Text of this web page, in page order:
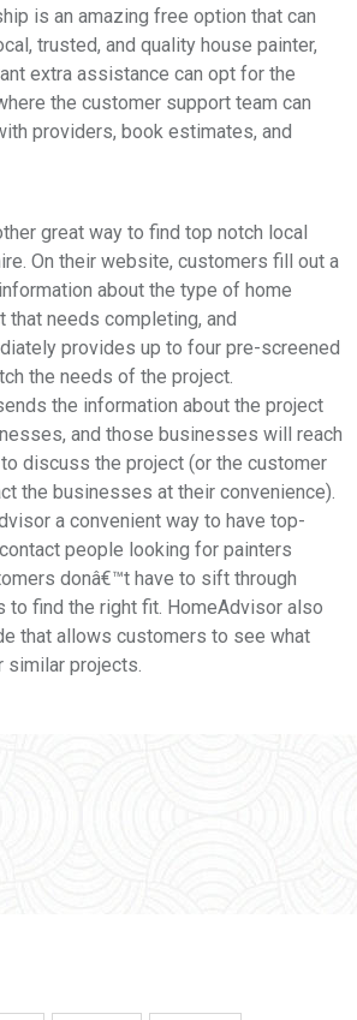
is an amazing free option that can
trusted, and quality house painter,
extra assistance can opt for the
the customer support team can
providers, book estimates, and
great way to find top notch local
On their website, customers fill out a
about the type of home
that needs completing, and
provides up to four pre-screened
the needs of the project.
the information about the project
and those businesses will reach
discuss the project (or the customer
the businesses at their convenience).
a convenient way to have top-
people looking for painters
donâ€™t have to sift through
to find the right fit. HomeAdvisor also
that allows customers to see what
similar projects.